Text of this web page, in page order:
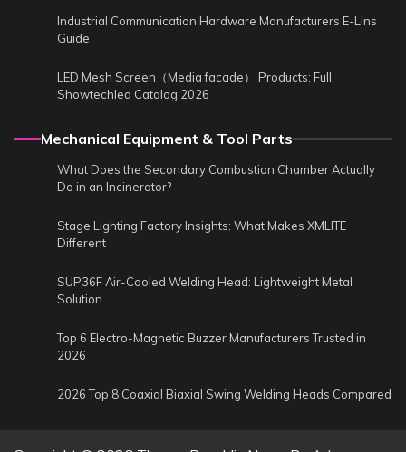
Industrial Communication Hardware Manufacturers E-Lins
Guide
LED Mesh Screen（Media facade） Products: Full
Showtechled Catalog 2026
Mechanical Equipment & Tool Parts
What Does the Secondary Combustion Chamber Actually
Do in an Incinerator?
Stage Lighting Factory Insights: What Makes XMLITE
Different
SUP36F Air-Cooled Welding Head: Lightweight Metal
Solution
Top 6 Electro-Magnetic Buzzer Manufacturers Trusted in
2026
2026 Top 8 Coaxial Biaxial Swing Welding Heads Compared